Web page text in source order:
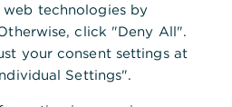
technologies by
click "Deny All".
your consent settings at
Settings".